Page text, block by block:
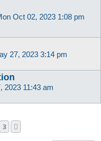
Oct 02, 2023 1:08 pm
27, 2023 3:14 pm
2023 11:43 am
3